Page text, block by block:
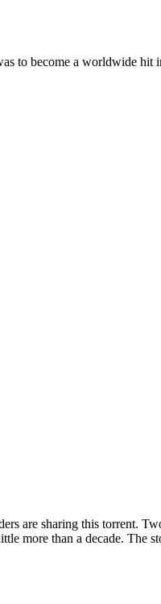
to become a worldwide hit
are sharing this torrent.
more than a decade. The